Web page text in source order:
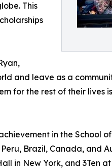
This
and leave as a
for the rest of their lives
in the School
Brazil, Canada, and
in New York, and 3Ten